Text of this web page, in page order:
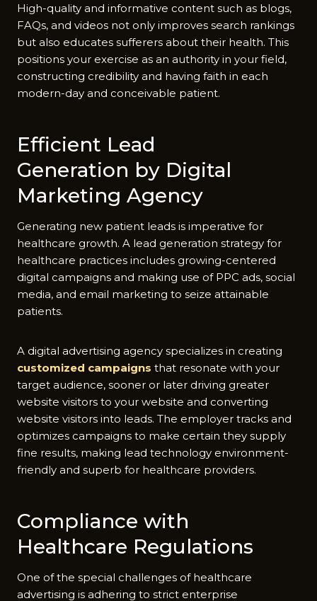
High-quality and informative content such as blogs,
FAQs, and videos not only improves search rankings
but also educates sufferers about their health. This
positions your exercise as an authority in your field,
constructing credibility and having faith in each
modern-day and conceivable patient.
Efficient Lead
Generation by Digital
Marketing Agency
Generating new patient leads is imperative for
healthcare growth. A lead generation strategy for
healthcare practices includes growing-centered
digital campaigns and making use of PPC ads, social
media, and email marketing to seize attainable
patients.
A digital advertising agency specializes in creating
customized campaigns that resonate with your
target audience, sooner or later driving greater
website visitors to your website and converting
website visitors into leads. The employer tracks and
optimizes campaigns to make certain they supply
fine results, making lead technology environment-
friendly and superb for healthcare providers.
Compliance with
Healthcare Regulations
One of the special challenges of healthcare
advertising is adhering to strict enterprise